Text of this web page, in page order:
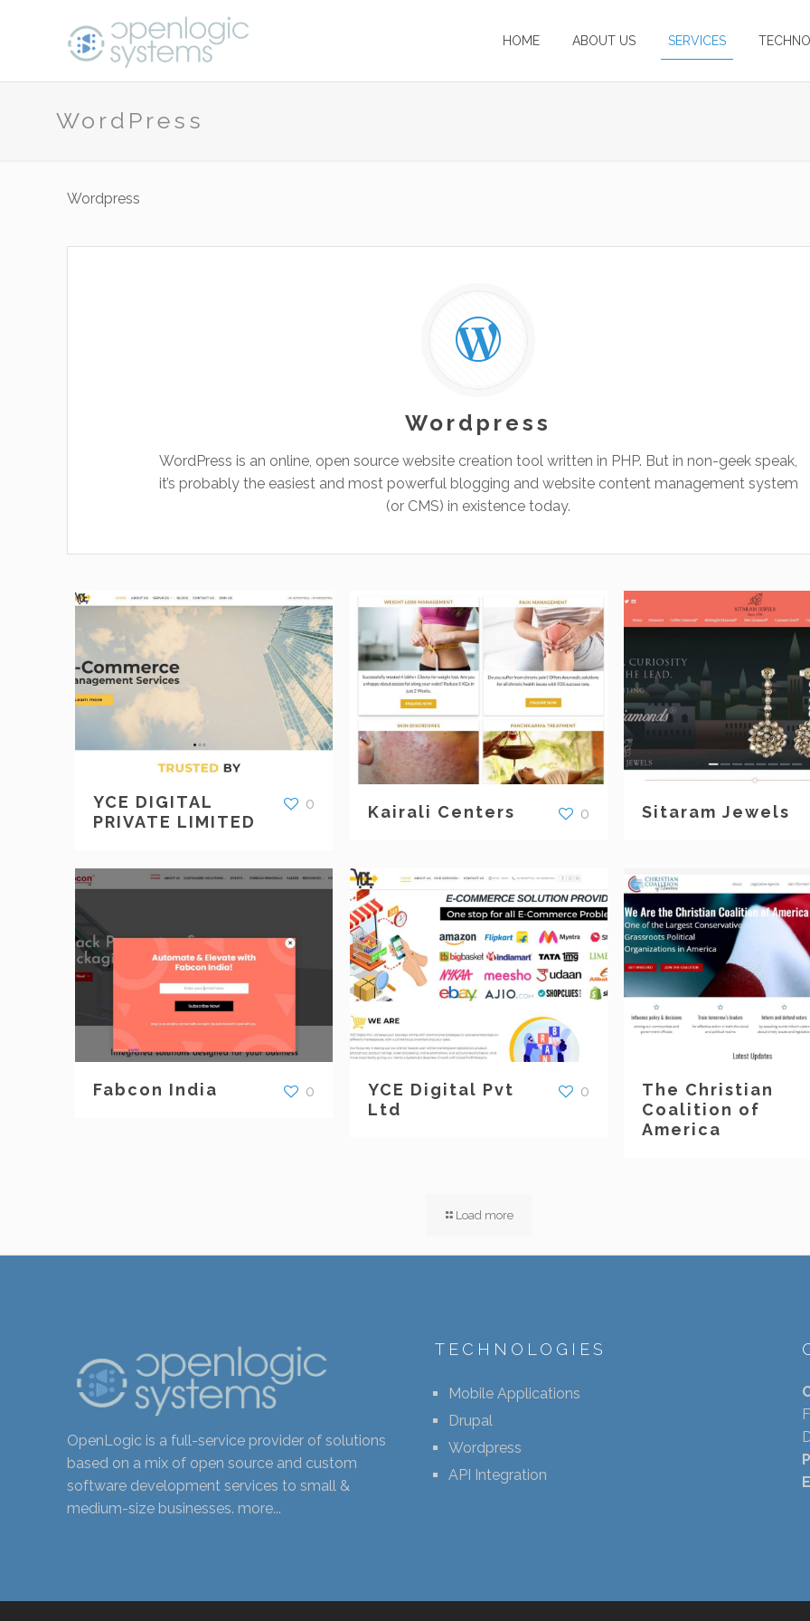
HOME ABOUT US SERVICES
WordPress
Wordpress
Wordpress
WordPress is an online, open source website creation tool written in PHP. But in non-geek speak,
it’s probably the easiest and most powerful blogging and website content management system
(or CMS) in existence today.
YCE DIGITAL
PRIVATE LIMITED
0 Kairali Centers 0 Sitaram Jewels
Fabcon India 0
YCE Digital Pvt
Ltd
0
The Christian
Coalition of
America
Load more
OpenLogic is a full-service provider of solutions
based on a mix of open source and custom
software development services to small &
medium-size businesses. more...
TECHNOLOGIES
Mobile Applications
Drupal
Wordpress
API Integration